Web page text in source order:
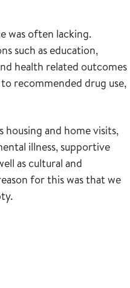
was often lacking.
such as education,
health related outcomes
recommended drug use,
and home visits,
illness, supportive
as cultural and
for this was that we